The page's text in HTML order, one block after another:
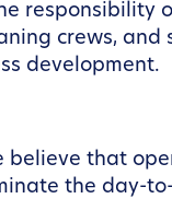
responsibility
crews, and
development.
believe that
the day-